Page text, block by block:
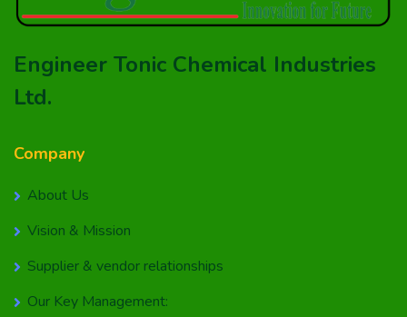
Engineer Tonic Chemical Industries
Ltd.
Company
About Us
Vision & Mission
Supplier & vendor relationships
Our Key Management: